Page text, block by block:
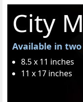
City
Available in
8.5 x 11 inches
11 x 17 inches